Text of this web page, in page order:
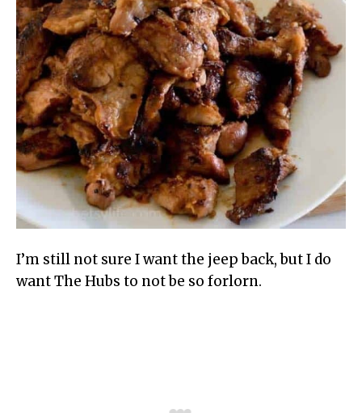
I’m still not sure I want the jeep back, but I do
want The Hubs to not be so forlorn.